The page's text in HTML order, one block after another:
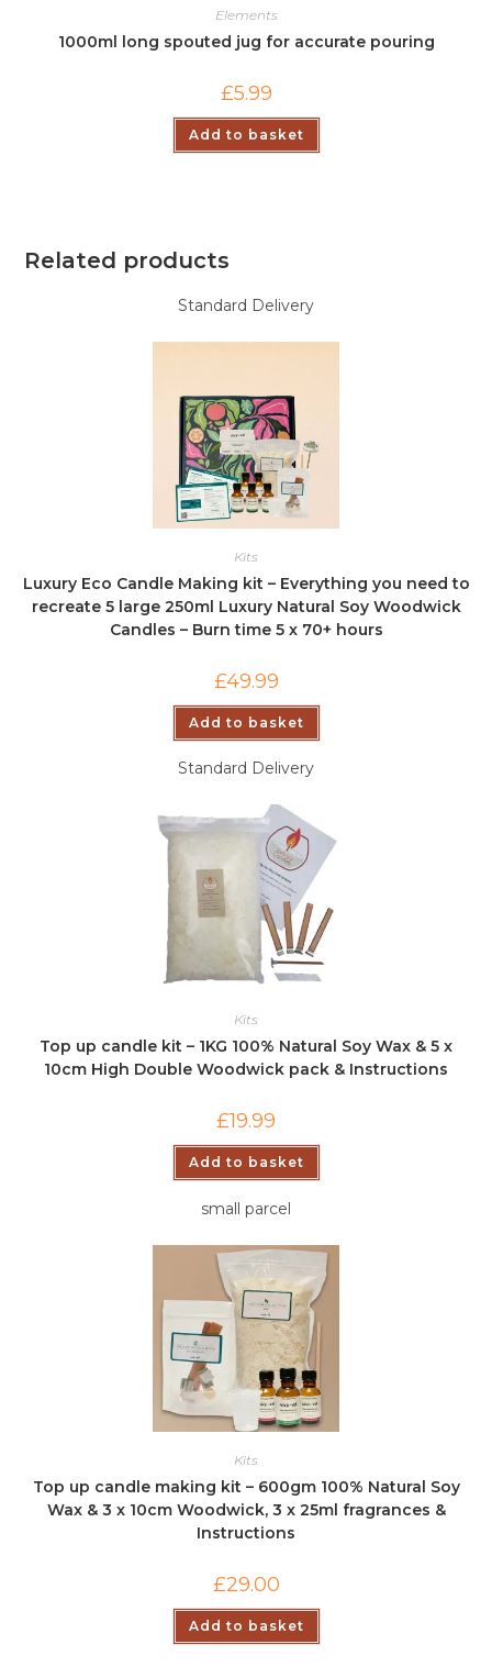
Elements
1000ml long spouted jug for accurate pouring
£5.99
Add to basket
Related products
Standard Delivery
Kits
Luxury Eco Candle Making kit – Everything you need to
recreate 5 large 250ml Luxury Natural Soy Woodwick
Candles – Burn time 5 x 70+ hours
£49.99
Add to basket
Standard Delivery
Kits
Top up candle kit – 1KG 100% Natural Soy Wax & 5 x
10cm High Double Woodwick pack & Instructions
£19.99
Add to basket
small parcel
Kits
Top up candle making kit – 600gm 100% Natural Soy
Wax & 3 x 10cm Woodwick, 3 x 25ml fragrances &
Instructions
£29.00
Add to basket